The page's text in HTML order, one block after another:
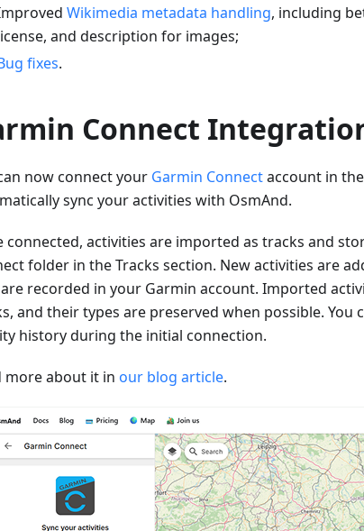
Wikimedia metadata handling, including
and description for images;
fixes.
Connect
now connect your Garmin Connectaccount in
sync your activities with OsmAnd.
connected, activities are imported as tracks and
folder in the Tracks section. New activities are
recorded in your Garmin account. Imported
and their types are preserved when possible. You
history during the initial connection.
more about it in our blog article.